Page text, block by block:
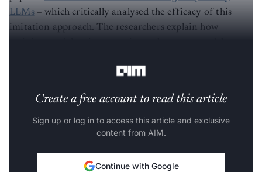
LLMs– which critically analysed the efficacy of this
imitation approach. The researchers explain how
Create a free account to read this article
Sign up or log in to access this article and exclusive
content from AIM.
Continue with Google